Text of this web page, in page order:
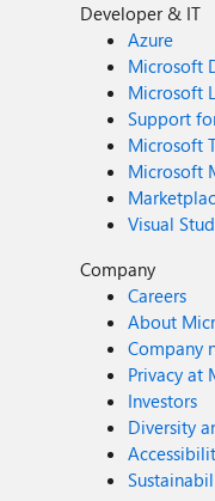
Developer & IT
Azure
Microsoft
Microsoft
Support
Microsoft
Microsoft
Visual
Company
Careers
About
Company
Privacy at
Investors
Diversity